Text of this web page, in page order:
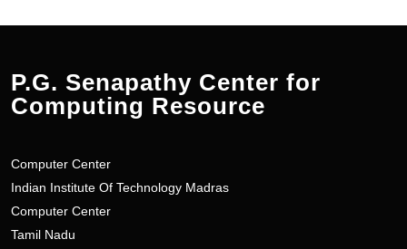
P.G. Senapathy Center for
Computing Resource
Computer Center
Indian Institute Of Technology Madras
Computer Center
Tamil Nadu